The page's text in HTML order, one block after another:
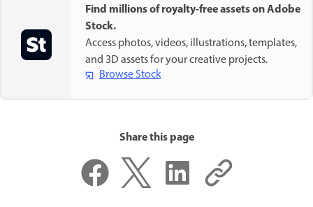
Find millions of royalty-free assets on Adobe
Stock.
Access photos, videos, illustrations, templates,
and 3D assets for your creative projects.
Browse Stock
Share this page